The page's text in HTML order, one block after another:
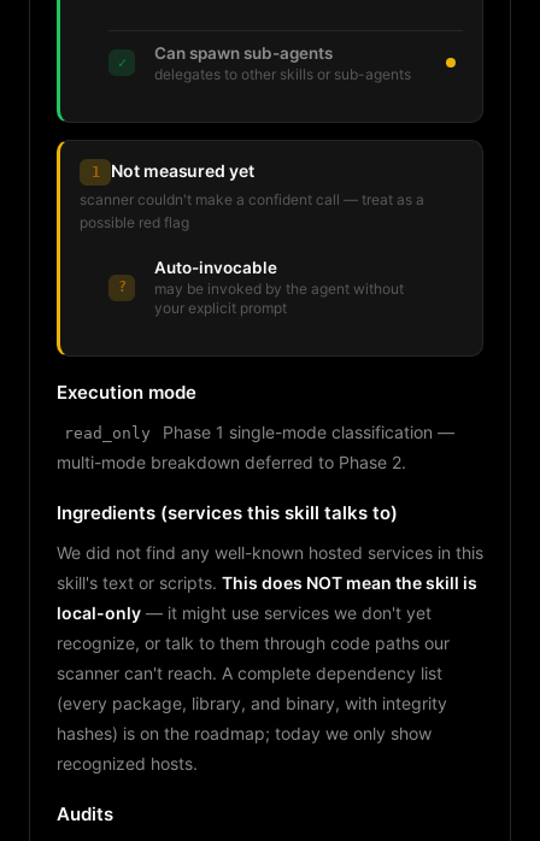
✓ Can spawn sub-agents
delegates to other skills or sub-agents
1 Not measured yet
scanner couldn't make a confident call — treat as a
possible red flag
?
Auto-invocable
may be invoked by the agent without
your explicit prompt
Execution mode
read_only
Phase 1 single-mode classification —
multi-mode breakdown deferred to Phase 2.
Ingredients (services this skill talks to)
We did not find any well-known hosted services in this
skill's text or scripts. This does NOT mean the skill is
local-only — it might use services we don't yet
recognize, or talk to them through code paths our
scanner can't reach. A complete dependency list
(every package, library, and binary, with integrity
hashes) is on the roadmap; today we only show
recognized hosts.
Audits